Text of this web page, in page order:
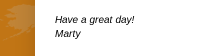
Have a great day!
Marty